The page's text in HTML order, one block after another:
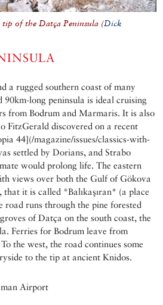
of the Datça Peninsula (Dick
a rugged southern coast of many
90km-long peninsula is ideal cruising
from Bodrum and Marmaris. It is also
FitzGerald discovered on a recent
44](/magazine/issues/classics-with-
settled by Dorians, and Strabo
would prolong life. The eastern
views over both the Gulf of Gökova
it is called *Balıkaşıran* (a place
road runs through the pine forested
of Datça on the south coast, the
Ferries for Bodrum leave from
the west, the road continues some
to the tip at ancient Knidos.
Airport